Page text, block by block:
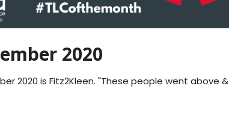
2020
2020 is Fitz2Kleen. "These people went above &